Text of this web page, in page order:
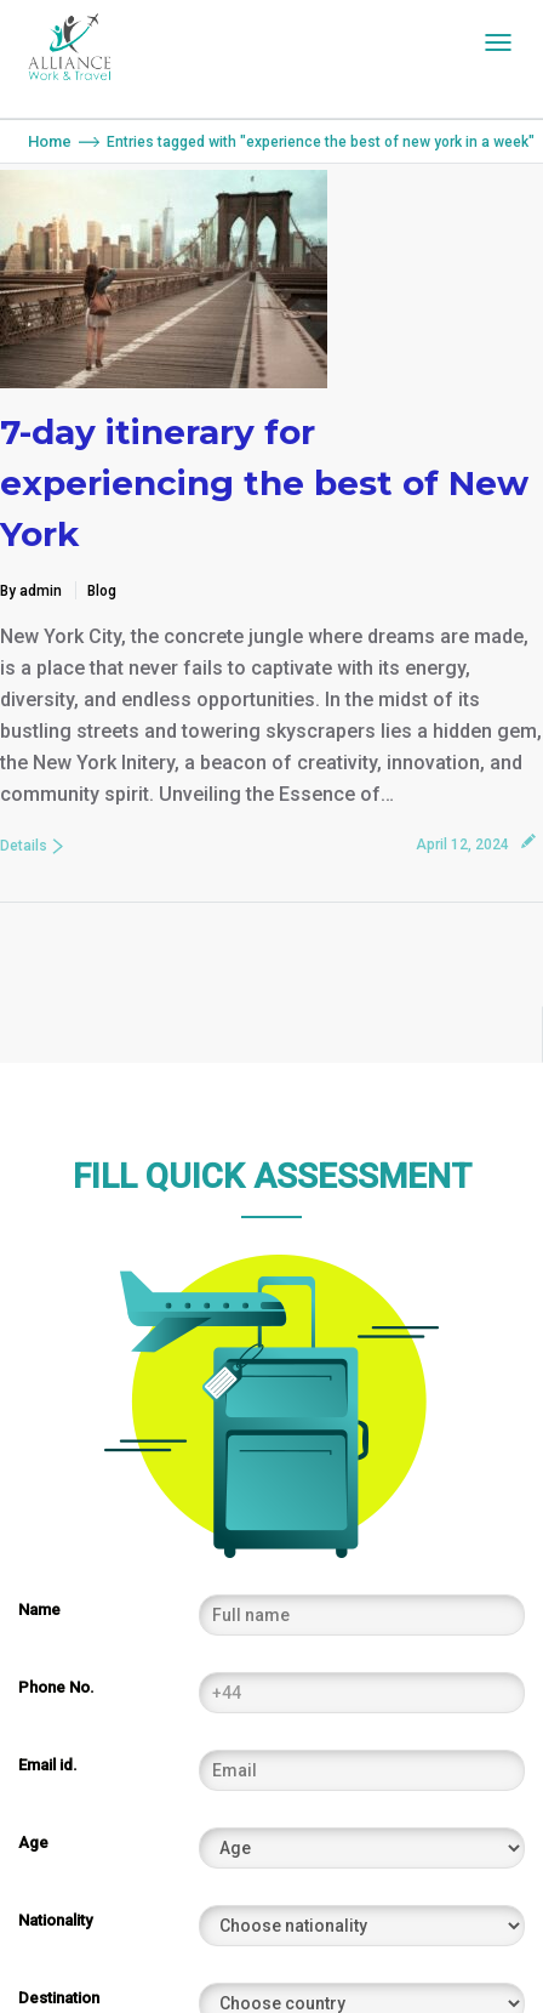
You are here:
Home Entries tagged with "experience the best of new york in a week"
7-day itinerary for
experiencing the best of New
York
By admin Blog
New York City, the concrete jungle where dreams are made,
is a place that never fails to captivate with its energy,
diversity, and endless opportunities. In the midst of its
bustling streets and towering skyscrapers lies a hidden gem,
the New York Initery, a beacon of creativity, innovation, and
community spirit. Unveiling the Essence of…
April 12, 2024
Details
FILL QUICK ASSESSMENT
Name
Phone No.
Email id.
Age
Nationality
Destination